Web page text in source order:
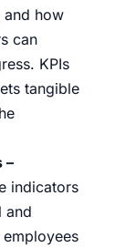
and how
can
KPIs
tangible
–
indicators
and